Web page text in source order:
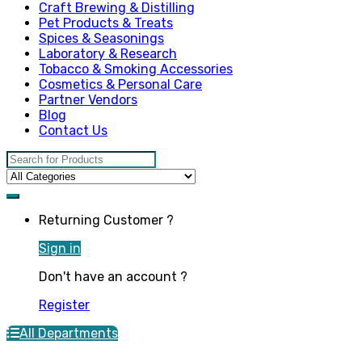
Craft Brewing & Distilling
Pet Products & Treats
Spices & Seasonings
Laboratory & Research
Tobacco & Smoking Accessories
Cosmetics & Personal Care
Partner Vendors
Blog
Contact Us
Search for:
Returning Customer ?
Sign in
Don't have an account ?
Register
All Departments